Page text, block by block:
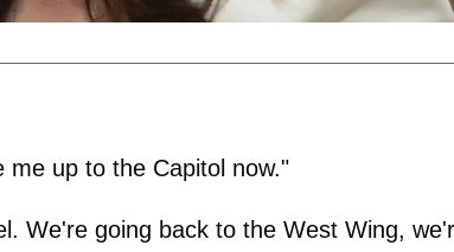
me up to the Capitol now."
We're going back to the West Wing,